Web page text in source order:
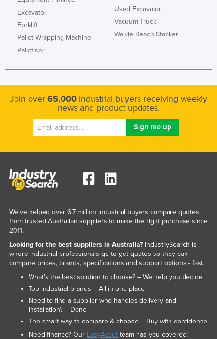
Excavator
Forklift
Pallet Wrapping Machine
Palletiser
Used Excavator
Vacuum Truck
Walkie Reach Stacker
Join over 65,000 industrial buyers receiving weekly
news and product updates.
We've helped over 6.7 million industrial buyers compare quotes
from trusted Australian suppliers to make the right purchase since
2011.
Looking for the best suppliers in Australia?IndustrySearch is
where industrial professionals go to get quotes so they can
compare prices, brands, specifications and support options - fast.
What’s the best solution to choose? – We help you decide
Top industrial brands – All in one place
Need to find a supplier who handles delivery and
installation? – Done
The smart way to compare & choose – Buy with confidence
Need finance? Our EasyAssetteam has you covered!